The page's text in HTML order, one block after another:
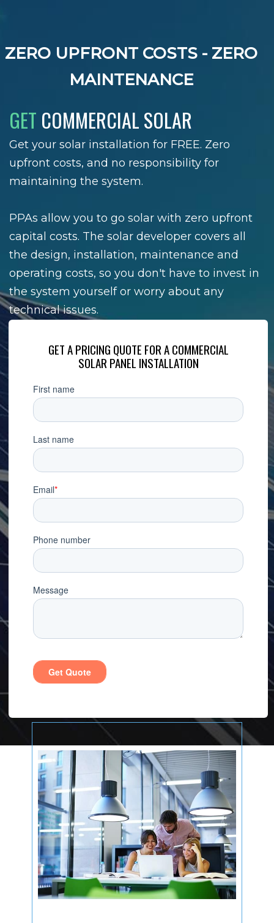
ZERO UPFRONT COSTS - ZERO
MAINTENANCE
GET COMMERCIAL SOLAR
Get your solar installation for FREE. Zero
upfront costs, and no responsibility for
maintaining the system.
PPAs allow you to go solar with zero upfront
capital costs. The solar developer covers all
the design, installation, maintenance and
operating costs, so you don't have to invest in
the system yourself or worry about any
technical issues.
GET A PRICING QUOTE FOR A COMMERCIAL
SOLAR PANEL INSTALLATION